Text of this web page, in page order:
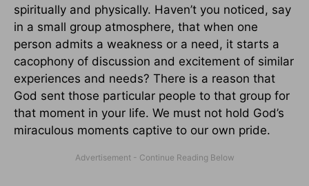
spiritually and physically. Haven’t you noticed, say
in a small group atmosphere, that when one
person admits a weakness or a need, it starts a
cacophony of discussion and excitement of similar
experiences and needs? There is a reason that
God sent those particular people to that group for
that moment in your life. We must not hold God’s
miraculous moments captive to our own pride.